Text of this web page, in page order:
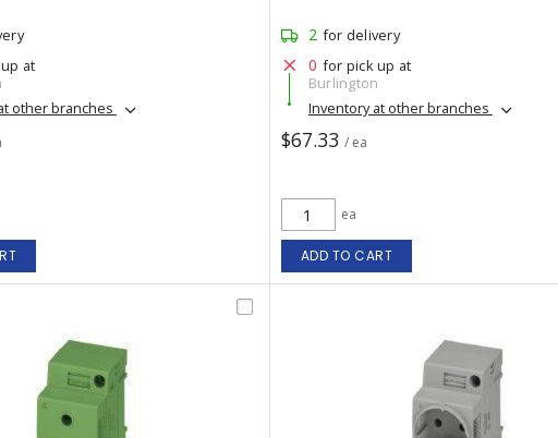
at
other branches
2 for delivery
0 for pick up at
Burlington
Inventory at other branches
$67.33 / ea
ea
ADD TO CART